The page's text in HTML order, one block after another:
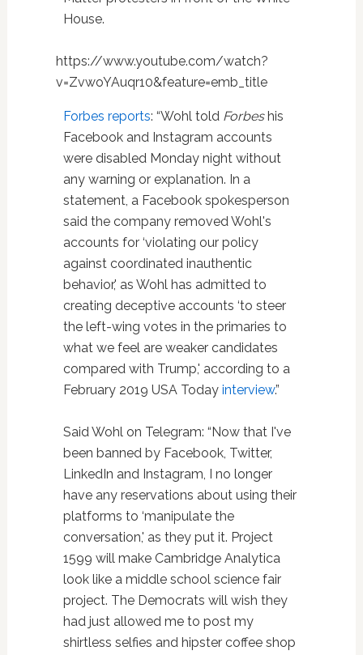
House.
https://www.youtube.com/watch?
v=ZvwoYAuqr10&feature=emb_title
Forbes reports: “Wohl told Forbeshis
Facebook and Instagram accounts
were disabled Monday night without
any warning or explanation. In a
statement, a Facebook spokesperson
said the company removed Wohl's
accounts for ‘violating our policy
against coordinated inauthentic
behavior,' as Wohl has admitted to
creating deceptive accounts ‘to steer
the left-wing votes in the primaries to
what we feel are weaker candidates
compared with Trump,' according to a
February 2019 USA Today interview.”
Said Wohl on Telegram: “Now that I've
been banned by Facebook, Twitter,
LinkedIn and Instagram, I no longer
have any reservations about using their
platforms to ‘manipulate the
conversation,' as they put it. Project
1599 will make Cambridge Analytica
look like a middle school science fair
project. The Democrats will wish they
had just allowed me to post my
shirtless selfies and hipster coffee shop